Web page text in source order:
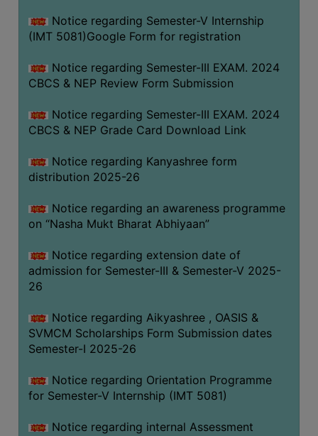
Notice regarding Semester-V Internship
(IMT 5081)Google Form for registration
Notice regarding Semester-III EXAM. 2024
CBCS & NEP Review Form Submission
Notice regarding Semester-III EXAM. 2024
CBCS & NEP Grade Card Download Link
Notice regarding Kanyashree form
distribution 2025-26
Notice regarding an awareness programme
on “Nasha Mukt Bharat Abhiyaan”
Notice regarding extension date of
admission for Semester-III & Semester-V 2025-
26
Notice regarding Aikyashree , OASIS &
SVMCM Scholarships Form Submission dates
Semester-I 2025-26
Notice regarding Orientation Programme
for Semester-V Internship (IMT 5081)
Notice regarding internal Assessment